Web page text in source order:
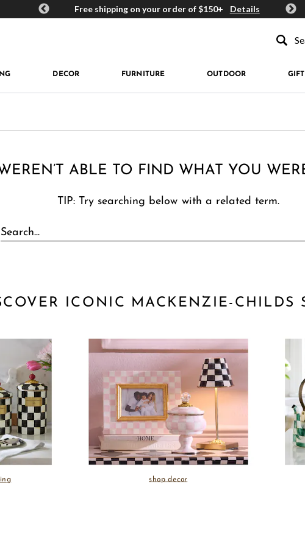
Rewards Free shipping on your order of $150+ Details Get
DECOR FURNITURE OUTDOOR
ABLE TO FIND WHAT YOU
TIP: Try searching below with a related term.
ICONIC MACKENZIE-CHILDS
shop decor